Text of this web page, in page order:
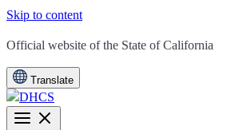
Skip to content
CA.gov
Official website of the State of California
Translate